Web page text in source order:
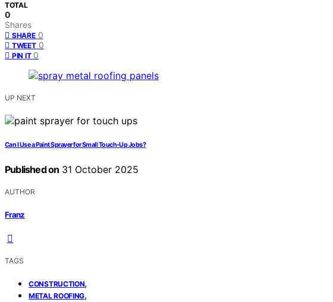
TOTAL
0
Shares
SHARE 0
TWEET 0
PIN IT 0
UP NEXT
Can I Use a Paint Sprayer for Small Touch-Up Jobs?
Published on 31 October 2025
AUTHOR
Franz
TAGS
CONSTRUCTION,
METAL ROOFING,